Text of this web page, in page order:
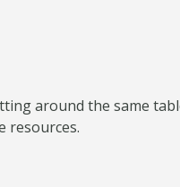
around the same
resources.